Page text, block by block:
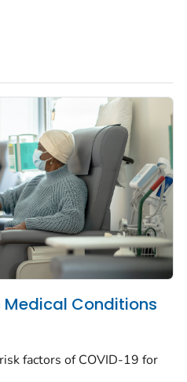
Medical Conditions
factors of COVID-19 for